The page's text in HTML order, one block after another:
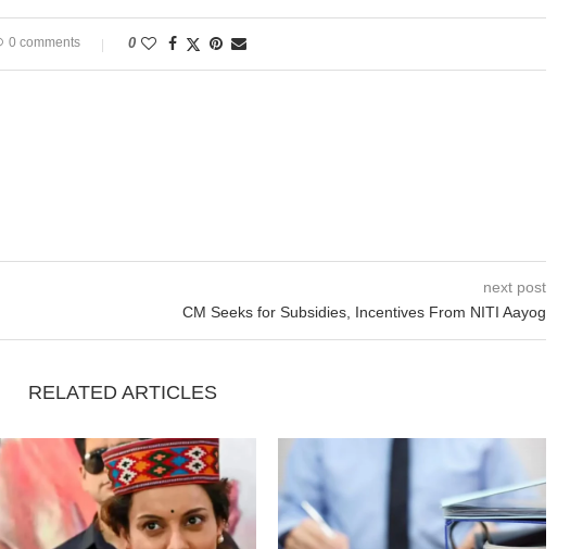
0 comments 0
next post
CM Seeks for Subsidies, Incentives From NITI Aayog
RELATED ARTICLES